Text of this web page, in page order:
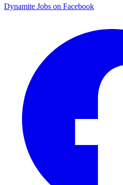
Dynamite Jobs on Facebook